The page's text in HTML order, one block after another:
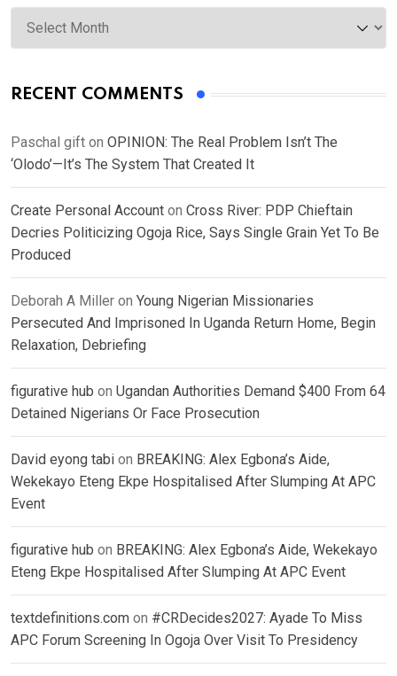
Archives
RECENT COMMENTS
Paschal gift on OPINION: The Real Problem Isn’t The
‘Olodo’—It’s The System That Created It
Create Personal Account on Cross River: PDP Chieftain
Decries Politicizing Ogoja Rice, Says Single Grain Yet To Be
Produced
Deborah A Miller on Young Nigerian Missionaries
Persecuted And Imprisoned In Uganda Return Home, Begin
Relaxation, Debriefing
figurative hub on Ugandan Authorities Demand $400 From 64
Detained Nigerians Or Face Prosecution
David eyong tabi on BREAKING: Alex Egbona’s Aide,
Wekekayo Eteng Ekpe Hospitalised After Slumping At APC
Event
figurative hub on BREAKING: Alex Egbona’s Aide, Wekekayo
Eteng Ekpe Hospitalised After Slumping At APC Event
textdefinitions.com on #CRDecides2027: Ayade To Miss
APC Forum Screening In Ogoja Over Visit To Presidency